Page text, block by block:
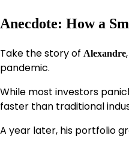
Anecdote: How a
Take the story of Alexandre
pandemic.
While most investors
faster than traditional
A year later, his portfolio